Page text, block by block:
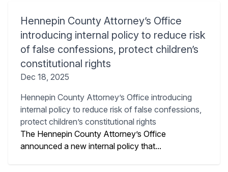
Hennepin County Attorney’s Office
introducing internal policy to reduce risk
of false confessions, protect children’s
constitutional rights
Dec 18, 2025
Hennepin County Attorney’s Office introducing
internal policy to reduce risk of false confessions,
protect children’s constitutional rights
The Hennepin County Attorney’s Office
announced a new internal policy that...